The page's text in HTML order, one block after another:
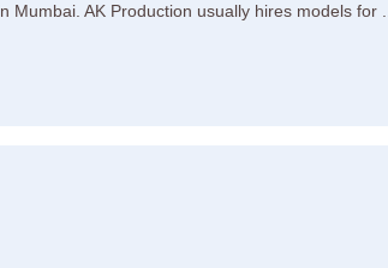
AK Production usually hires models for ...